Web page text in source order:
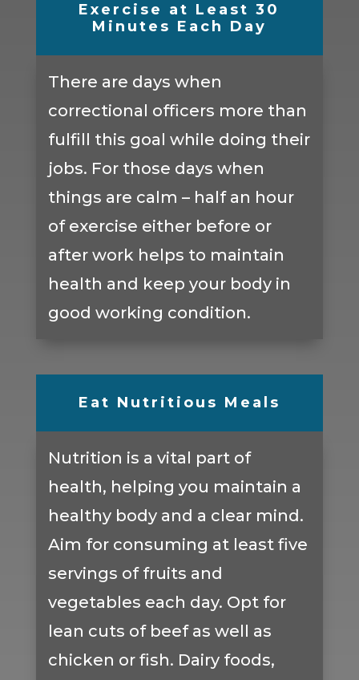
Exercise at Least 30
Minutes Each Day
There are days when
correctional officers more than
fulfill this goal while doing their
jobs. For those days when
things are calm – half an hour
of exercise either before or
after work helps to maintain
health and keep your body in
good working condition.
Eat Nutritious Meals
Nutrition is a vital part of
health, helping you maintain a
healthy body and a clear mind.
Aim for consuming at least five
servings of fruits and
vegetables each day. Opt for
lean cuts of beef as well as
chicken or fish. Dairy foods,